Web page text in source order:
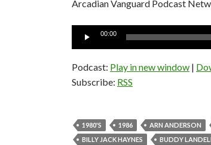
Arcadian Vanguard Podcast
Audio
00:00
Podcast: Play in new window |
Subscribe: RSS
1980'S 1986 ARN ANDERSON
BILLY JACK HAYNES
BUDDY